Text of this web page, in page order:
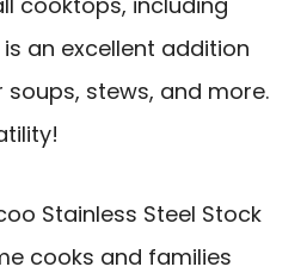
an excellent addition
stews, and more.
Stainless Steel Stock
cooks and families